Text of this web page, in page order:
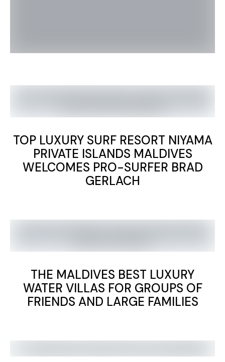
TOP LUXURY SURF RESORT NIYAMA
PRIVATE ISLANDS MALDIVES
WELCOMES PRO-SURFER BRAD
GERLACH
THE MALDIVES BEST LUXURY
WATER VILLAS FOR GROUPS OF
FRIENDS AND LARGE FAMILIES